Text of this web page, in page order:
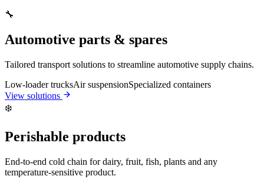
🔧
Automotive parts & spares
Tailored transport solutions to streamline automotive supply chains.
Low-loader trucksAir suspensionSpecialized containers
View solutions
❄️
Perishable products
End-to-end cold chain for dairy, fruit, fish, plants and any
temperature-sensitive product.